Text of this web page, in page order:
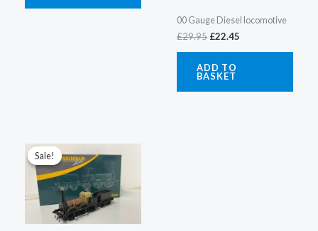
00 Gauge Diesel locomotive
£29.95 £22.45
ADD TO
BASKET
Sale!
Sale!
was:
£279.95.
is:
£198.00.